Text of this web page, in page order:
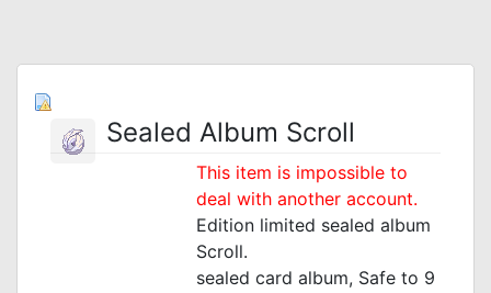
Sealed Album Scroll
This item is impossible to
deal with another account.
Edition limited sealed album
Scroll.
sealed card album, Safe to 9